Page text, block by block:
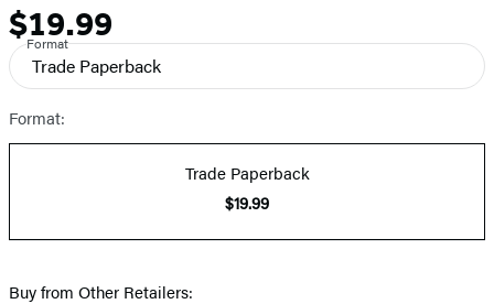
Price
$19.99
Format
Trade Paperback
Format:
Trade Paperback
$19.99
Buy from Other Retailers: